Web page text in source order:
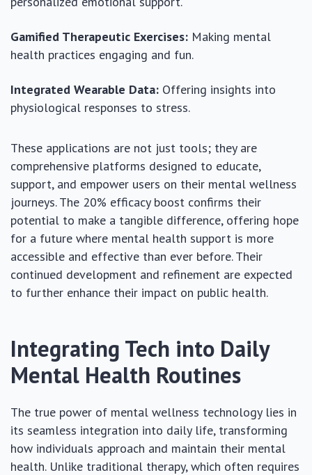
Gamified Therapeutic Exercises: Making mental
health practices engaging and fun.
Integrated Wearable Data: Offering insights into
physiological responses to stress.
These applications are not just tools; they are
comprehensive platforms designed to educate,
support, and empower users on their mental wellness
journeys. The 20% efficacy boost confirms their
potential to make a tangible difference, offering hope
for a future where mental health support is more
accessible and effective than ever before. Their
continued development and refinement are expected
to further enhance their impact on public health.
Integrating Tech into Daily
Mental Health Routines
The true power of mental wellness technology lies in
its seamless integration into daily life, transforming
how individuals approach and maintain their mental
health. Unlike traditional therapy, which often requires